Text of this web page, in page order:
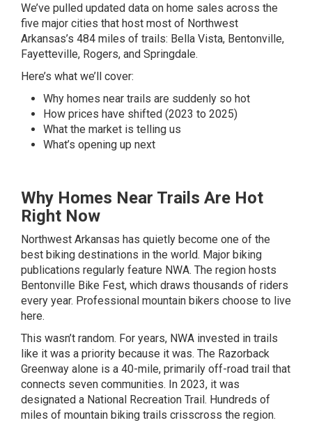
We’ve pulled updated data on home sales across the
five major cities that host most of Northwest
Arkansas’s 484 miles of trails: Bella Vista, Bentonville,
Fayetteville, Rogers, and Springdale.
Here’s what we’ll cover:
Why homes near trails are suddenly so hot
How prices have shifted (2023 to 2025)
What the market is telling us
What’s opening up next
Why Homes Near Trails Are Hot
Right Now
Northwest Arkansas has quietly become one of the
best biking destinations in the world. Major biking
publications regularly feature NWA. The region hosts
Bentonville Bike Fest, which draws thousands of riders
every year. Professional mountain bikers choose to live
here.
This wasn’t random. For years, NWA invested in trails
like it was a priority because it was. The Razorback
Greenway alone is a 40-mile, primarily off-road trail that
connects seven communities. In 2023, it was
designated a National Recreation Trail. Hundreds of
miles of mountain biking trails crisscross the region.